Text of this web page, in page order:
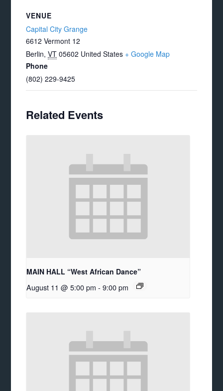
VENUE
Capital City Grange
6612 Vermont 12
Berlin, VT 05602 United States + Google Map
Phone
(802) 229-9425
Related Events
MAIN HALL “West African Dance”
August 11 @ 5:00 pm - 9:00 pm